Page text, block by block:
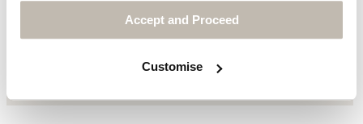
Accept and Proceed
Customise